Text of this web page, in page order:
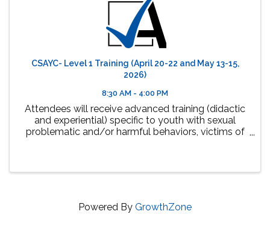
CSAYC- Level 1 Training (April 20-22 and May 13-15,
2026)
8:30 AM - 4:00 PM
Attendees will receive advanced training (didactic
and experiential) specific to youth with sexual
problematic and/or harmful behaviors, victims of
Powered By GrowthZone